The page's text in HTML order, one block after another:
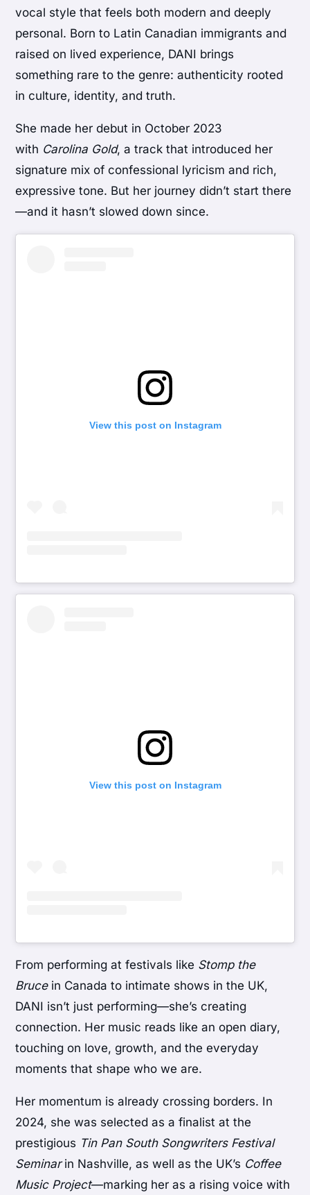
vocal style that feels both modern and deeply
personal. Born to Latin Canadian immigrants and
raised on lived experience, DANI brings
something rare to the genre: authenticity rooted
in culture, identity, and truth.
She made her debut in October 2023
with Carolina Gold, a track that introduced her
signature mix of confessional lyricism and rich,
expressive tone. But her journey didn’t start there
—and it hasn’t slowed down since.
View this post on Instagram
View this post on Instagram
From performing at festivals like Stomp the
Brucein Canada to intimate shows in the UK,
DANI isn’t just performing—she’s creating
connection. Her music reads like an open diary,
touching on love, growth, and the everyday
moments that shape who we are.
Her momentum is already crossing borders. In
2024, she was selected as a finalist at the
prestigious Tin Pan South Songwriters Festival
Seminarin Nashville, as well as the UK’s Coffee
Music Project—marking her as a rising voice with